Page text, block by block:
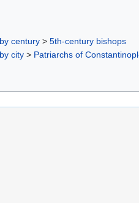
century > 5th-century bishops
city > Patriarchs of